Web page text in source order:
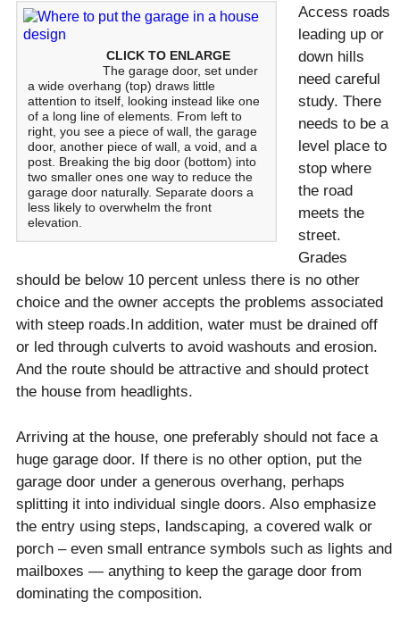
CLICK TO ENLARGE
The garage door, set under
a wide overhang (top) draws little
attention to itself, looking instead like one
of a long line of elements. From left to
right, you see a piece of wall, the garage
door, another piece of wall, a void, and a
post. Breaking the big door (bottom) into
two smaller ones one way to reduce the
garage door naturally. Separate doors a
less likely to overwhelm the front
elevation.
Access roads
leading up or
down hills
need careful
study. There
needs to be a
level place to
stop where
the road
meets the
street.
Grades
should be below 10 percent unless there is no other
choice and the owner accepts the problems associated
with steep roads.In addition, water must be drained off
or led through culverts to avoid washouts and erosion.
And the route should be attractive and should protect
the house from headlights.
Arriving at the house, one preferably should not face a
huge garage door. If there is no other option, put the
garage door under a generous overhang, perhaps
splitting it into individual single doors. Also emphasize
the entry using steps, landscaping, a covered walk or
porch – even small entrance symbols such as lights and
mailboxes — anything to keep the garage door from
dominating the composition.